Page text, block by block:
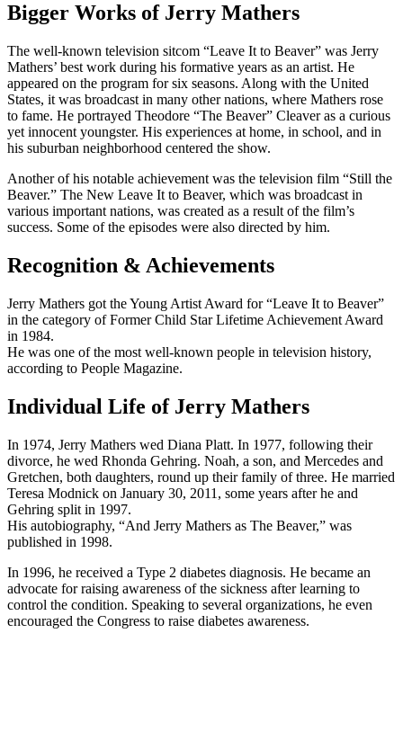
Bigger Works of Jerry Mathers
The well-known television sitcom “Leave It to Beaver” was Jerry
Mathers’ best work during his formative years as an artist. He
appeared on the program for six seasons. Along with the United
States, it was broadcast in many other nations, where Mathers rose
to fame. He portrayed Theodore “The Beaver” Cleaver as a curious
yet innocent youngster. His experiences at home, in school, and in
his suburban neighborhood centered the show.
Another of his notable achievement was the television film “Still the
Beaver.” The New Leave It to Beaver, which was broadcast in
various important nations, was created as a result of the film’s
success. Some of the episodes were also directed by him.
Recognition & Achievements
Jerry Mathers got the Young Artist Award for “Leave It to Beaver”
in the category of Former Child Star Lifetime Achievement Award
in 1984.
He was one of the most well-known people in television history,
according to People Magazine.
Individual Life of Jerry Mathers
In 1974, Jerry Mathers wed Diana Platt. In 1977, following their
divorce, he wed Rhonda Gehring. Noah, a son, and Mercedes and
Gretchen, both daughters, round up their family of three. He married
Teresa Modnick on January 30, 2011, some years after he and
Gehring split in 1997.
His autobiography, “And Jerry Mathers as The Beaver,” was
published in 1998.
In 1996, he received a Type 2 diabetes diagnosis. He became an
advocate for raising awareness of the sickness after learning to
control the condition. Speaking to several organizations, he even
encouraged the Congress to raise diabetes awareness.